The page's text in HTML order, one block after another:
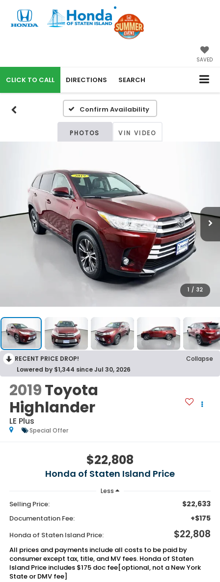
SAVED
CALL DIRECTIONS SEARCH
Confirm Availability
PHOTOS VIN VIDEO
1 / 32
RECENT PRICE DROP!
Collapse
Lowered by $1,344 since Jul 30, 2026
2019Toyota
Highlander
LE Plus
Special Offer
$22,808
Honda of Staten Island Price
Less
Selling Price: $22,633
Documentation Fee: +$175
Honda of Staten Island Price: $22,808
All prices and payments include all costs to be paid by
consumer except tax, title, and MV fees. Honda of Staten
Island Price includes $175 doc fee[optional, not a New York
State or DMV fee]